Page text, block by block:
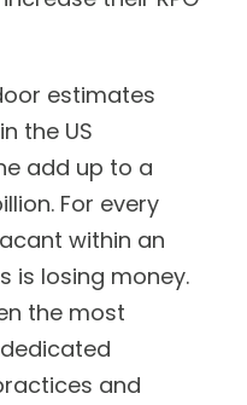
estimates
the US
add up to a
For every
within an
is losing money.
the most
and